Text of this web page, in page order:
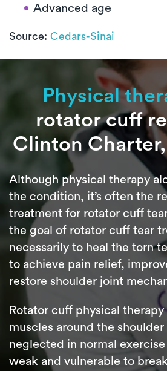
Advanced age
Source: Cedars-Sinai
Physical
rotator cuff
Clinton
Although physical therapy
the condition, it’s often the
treatment for rotator cuff
the goal of rotator cuff tear
necessarily to heal the torn
to achieve pain relief,
restore shoulder joint
Rotator cuff physical therapy
muscles around the
neglected in normal
weak and vulnerable to